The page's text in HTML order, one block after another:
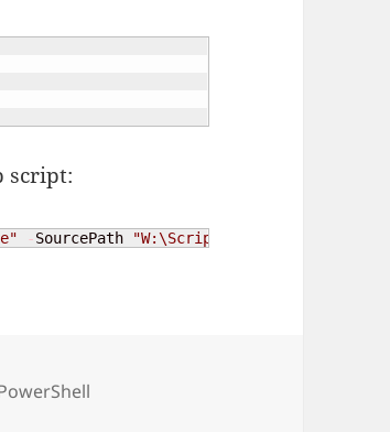
script:
-SourcePath "W:\Scripts\ps-
solution with PowerShell